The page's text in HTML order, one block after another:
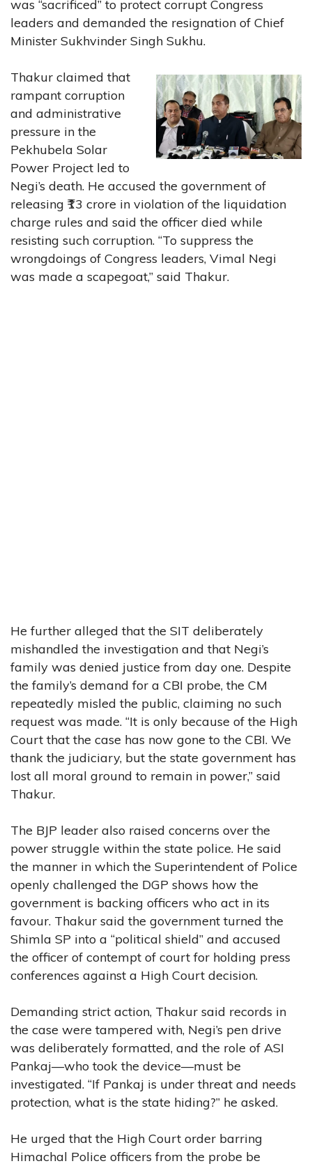
was “sacrificed” to protect corrupt Congress
leaders and demanded the resignation of Chief
Minister Sukhvinder Singh Sukhu.
Thakur claimed that
rampant corruption
and administrative
pressure in the
Pekhubela Solar
Power Project led to
Negi’s death. He accused the government of
releasing ₹13 crore in violation of the liquidation
charge rules and said the officer died while
resisting such corruption. “To suppress the
wrongdoings of Congress leaders, Vimal Negi
was made a scapegoat,” said Thakur.
He further alleged that the SIT deliberately
mishandled the investigation and that Negi’s
family was denied justice from day one. Despite
the family’s demand for a CBI probe, the CM
repeatedly misled the public, claiming no such
request was made. “It is only because of the High
Court that the case has now gone to the CBI. We
thank the judiciary, but the state government has
lost all moral ground to remain in power,” said
Thakur.
The BJP leader also raised concerns over the
power struggle within the state police. He said
the manner in which the Superintendent of Police
openly challenged the DGP shows how the
government is backing officers who act in its
favour. Thakur said the government turned the
Shimla SP into a “political shield” and accused
the officer of contempt of court for holding press
conferences against a High Court decision.
Demanding strict action, Thakur said records in
the case were tampered with, Negi’s pen drive
was deliberately formatted, and the role of ASI
Pankaj—who took the device—must be
investigated. “If Pankaj is under threat and needs
protection, what is the state hiding?” he asked.
He urged that the High Court order barring
Himachal Police officers from the probe be